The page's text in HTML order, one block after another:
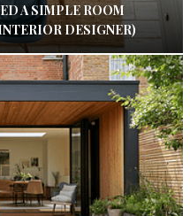
A SIMPLE ROOM
DESIGNER)